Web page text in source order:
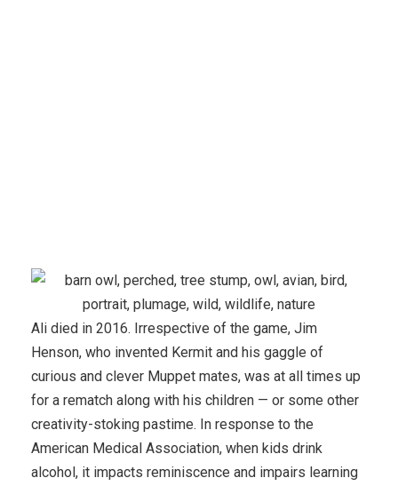
Ali died in 2016. Irrespective of the game, Jim
Henson, who invented Kermit and his gaggle of
curious and clever Muppet mates, was at all times up
for a rematch along with his children — or some other
creativity-stoking pastime. In response to the
American Medical Association, when kids drink
alcohol, it impacts reminiscence and impairs learning